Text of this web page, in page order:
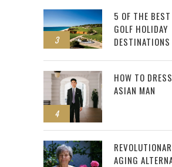
3
5 OF THE BEST
GOLF HOLIDAY
DESTINATIONS
4
HOW TO
ASIAN MAN
AGING